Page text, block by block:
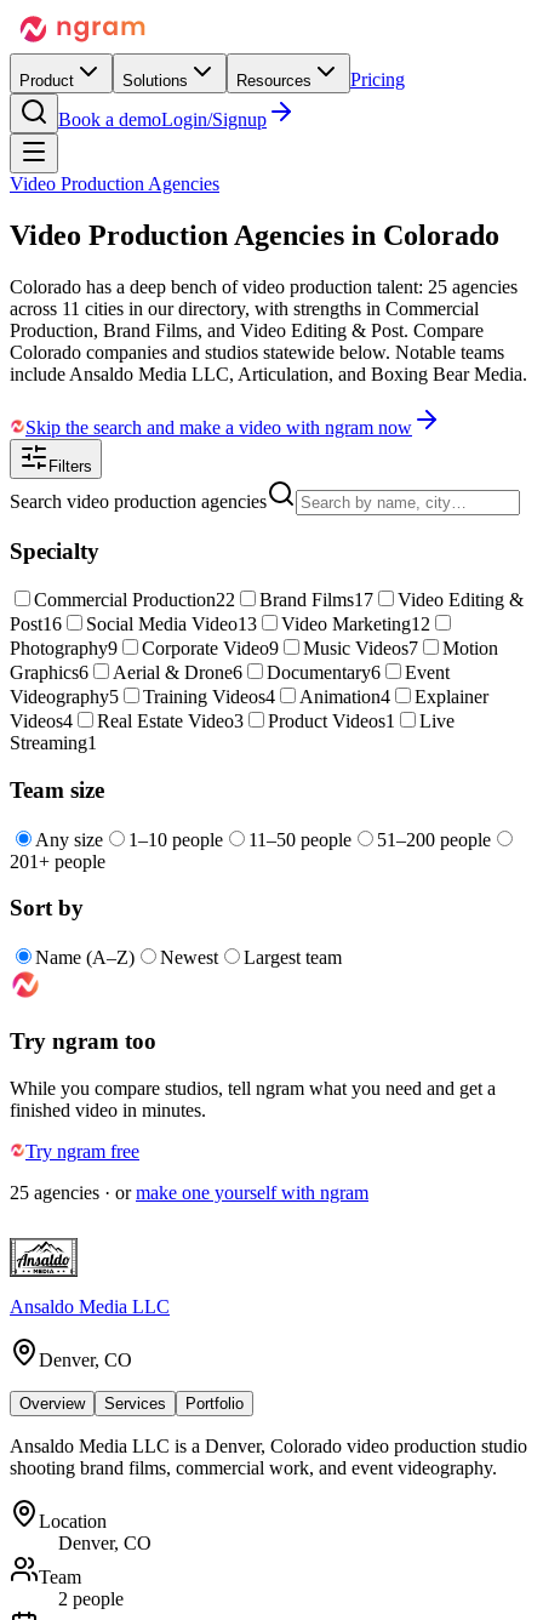
Product Solutions Resources
Pricing
Book a demoLogin/Signup
Video Production Agencies
Video Production Agencies in Colorado
Colorado has a deep bench of video production talent: 25 agencies
across 11 cities in our directory, with strengths in Commercial
Production, Brand Films, and Video Editing & Post. Compare
Colorado companies and studios statewide below. Notable teams
include Ansaldo Media LLC, Articulation, and Boxing Bear Media.
Skip the search and make a video with ngram now
Filters
Search video production agencies
Specialty
Commercial Production22 Brand Films17
Video Editing &
Post16 Social Media Video13 Video Marketing12
Photography9 Corporate Video9 Music Videos7
Motion
Graphics6 Aerial & Drone6 Documentary6
Event
Videography5 Training Videos4 Animation4
Explainer
Videos4 Real Estate Video3 Product Videos1
Live
Streaming1
Team size
Any size 1–10 people 11–50 people
51–200 people
201+ people
Sort by
Name (A–Z) Newest Largest team
Try ngram too
While you compare studios, tell ngram what you need and get a
finished video in minutes.
Try ngram free
25 agencies · ormake one yourself with ngram
Ansaldo Media LLC
Denver, CO
Overview Services Portfolio
Ansaldo Media LLC is a Denver, Colorado video production studio
shooting brand films, commercial work, and event videography.
Location
Denver, CO
Team
2 people